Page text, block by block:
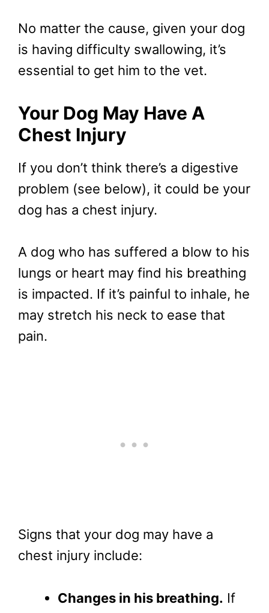
No matter the cause, given your dog
is having difficulty swallowing, it’s
essential to get him to the vet.
Your Dog May Have A
Chest Injury
If you don’t think there’s a digestive
problem (see below), it could be your
dog has a chest injury.
A dog who has suffered a blow to his
lungs or heart may find his breathing
is impacted. If it’s painful to inhale, he
may stretch his neck to ease that
pain.
Signs that your dog may have a
chest injury include:
Changes in his breathing. If